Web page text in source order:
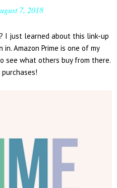
7, 2018
I just learned about this link-up
Amazon Prime is one of my
see what others buy from there.